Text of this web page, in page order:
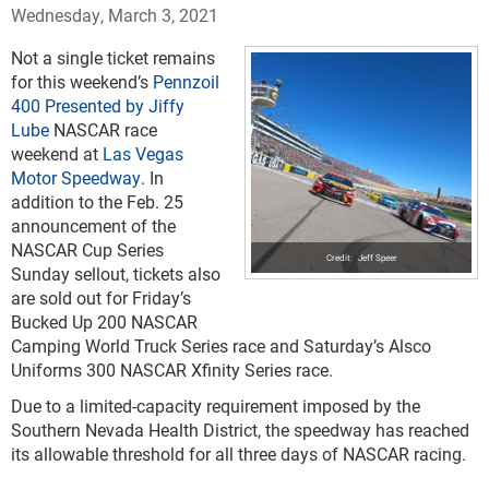
Wednesday, March 3, 2021
Jeff Speer
Not a single ticket remains
for this weekend’s Pennzoil
400 Presented by Jiffy
Lube NASCAR race
weekend at Las Vegas
Motor Speedway. In
addition to the Feb. 25
announcement of the
NASCAR Cup Series
Sunday sellout, tickets also
are sold out for Friday’s
Bucked Up 200 NASCAR
Camping World Truck Series race and Saturday’s Alsco
Uniforms 300 NASCAR Xfinity Series race.
Due to a limited-capacity requirement imposed by the
Southern Nevada Health District, the speedway has reached
its allowable threshold for all three days of NASCAR racing.